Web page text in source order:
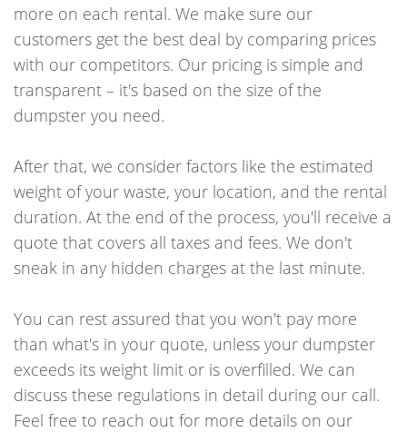
more on each rental. We make sure our
customers get the best deal by comparing prices
with our competitors. Our pricing is simple and
transparent – it's based on the size of the
dumpster you need.
After that, we consider factors like the estimated
weight of your waste, your location, and the rental
duration. At the end of the process, you'll receive a
quote that covers all taxes and fees. We don't
sneak in any hidden charges at the last minute.
You can rest assured that you won't pay more
than what's in your quote, unless your dumpster
exceeds its weight limit or is overfilled. We can
discuss these regulations in detail during our call.
Feel free to reach out for more details on our